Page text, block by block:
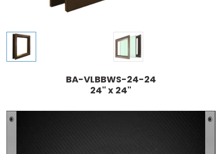
BA-VLBBWS-24-24
24" x 24"